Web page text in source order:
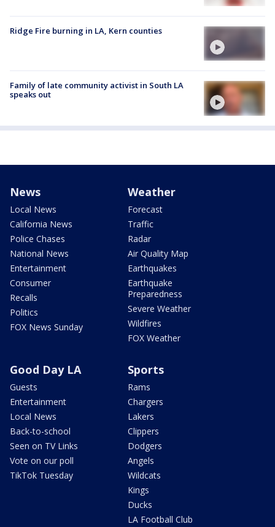
Ridge Fire burning in LA, Kern counties
Family of late community activist in South LA
speaks out
News
Local News
California News
Police Chases
National News
Entertainment
Consumer
Recalls
Politics
FOX News Sunday
Weather
Forecast
Traffic
Radar
Air Quality Map
Earthquakes
Earthquake
Preparedness
Severe Weather
Wildfires
FOX Weather
Good Day LA
Guests
Entertainment
Local News
Back-to-school
Seen on TV Links
Vote on our poll
TikTok Tuesday
Sports
Rams
Chargers
Lakers
Clippers
Dodgers
Angels
Wildcats
Kings
Ducks
LA Football Club